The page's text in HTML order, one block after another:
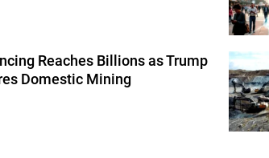
Reaches Billions as Trump
Domestic Mining